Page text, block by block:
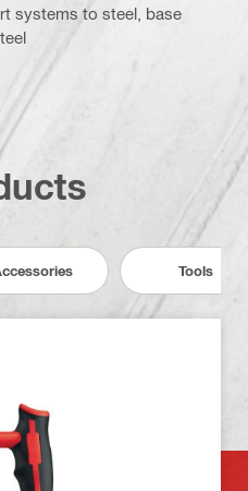
systems to steel, base
Tools